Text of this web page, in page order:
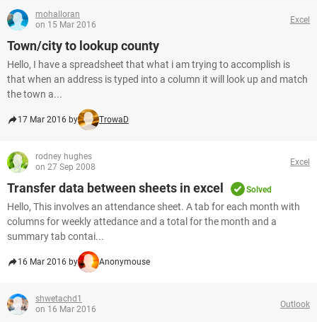
mohalloran
on 15 Mar 2016
Excel
Town/city to lookup county
Hello, I have a spreadsheet that what i am trying to accomplish is
that when an address is typed into a column it will look up and match
the town a...
17 Mar 2016 by TrowaD
rodney hughes
on 27 Sep 2008
Excel
Transfer data between sheets in excel Solved
Hello, This involves an attendance sheet. A tab for each month with
columns for weekly attedance and a total for the month and a
summary tab contai...
16 Mar 2016 by Anonymouse
shwetachd1
on 16 Mar 2016
Outlook